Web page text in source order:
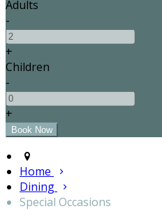
Adults
-
+
Children
-
+
Home
Dining
Special Occasions